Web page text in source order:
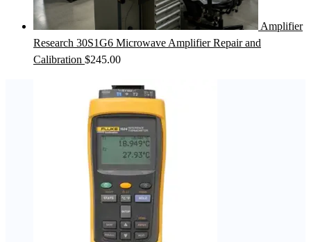
Amplifier
Research 30S1G6 Microwave Amplifier Repair and
Calibration $245.00